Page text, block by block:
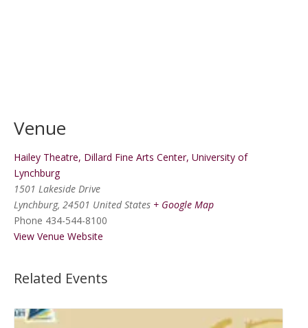
Venue
Hailey Theatre, Dillard Fine Arts Center, University of
Lynchburg
1501 Lakeside Drive
Lynchburg, 24501 United States + Google Map
Phone 434-544-8100
View Venue Website
Related Events